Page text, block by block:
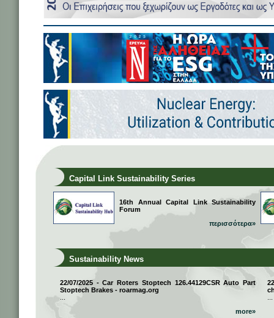
Capital Link Sustainability Series
16th Annual Capital Link Sustainability
Forum
περισσότερα»
Sustainability News
22/07/2025 - Car Roters Stoptech 126.44129CSR Auto Part
Stoptech Brakes - roarmag.org
more»